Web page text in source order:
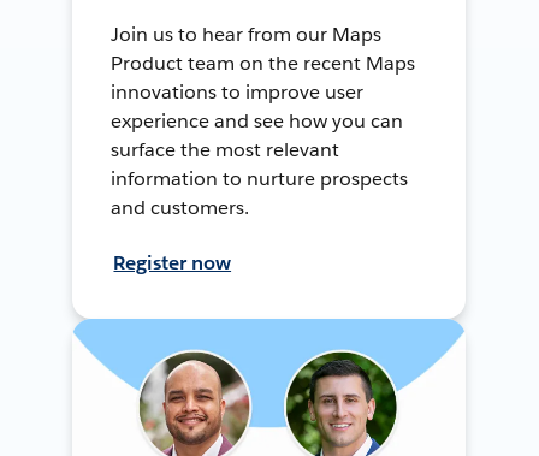
Join us to hear from our Maps
Product team on the recent Maps
innovations to improve user
experience and see how you can
surface the most relevant
information to nurture prospects
and customers.
Register now